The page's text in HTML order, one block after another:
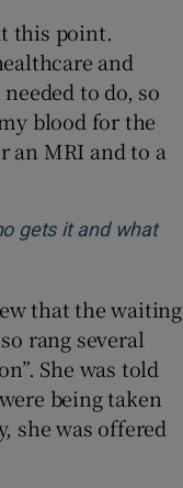
this point.
and
to do, so
blood for the
an MRI and to a
gets it and what
that the waiting
rang several
She was told
being taken
she was offered